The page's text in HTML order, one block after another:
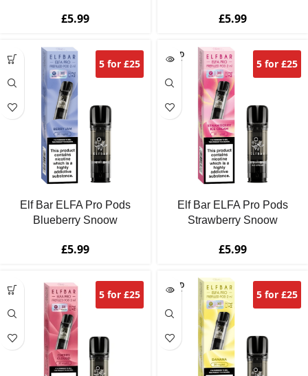
£5.99 £5.99
5 for £25
Elf Bar ELFA Pro Pods
Blueberry Snoow
£5.99
SOLD
OUT
5 for £25
Elf Bar ELFA Pro Pods
Strawberry Snoow
£5.99
5 for £25
SOLD
OUT
5 for £25